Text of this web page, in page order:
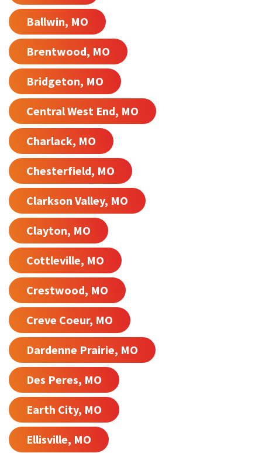
Ballwin, MO
Brentwood, MO
Bridgeton, MO
Central West End, MO
Charlack, MO
Chesterfield, MO
Clarkson Valley, MO
Clayton, MO
Cottleville, MO
Crestwood, MO
Creve Coeur, MO
Dardenne Prairie, MO
Des Peres, MO
Earth City, MO
Ellisville, MO